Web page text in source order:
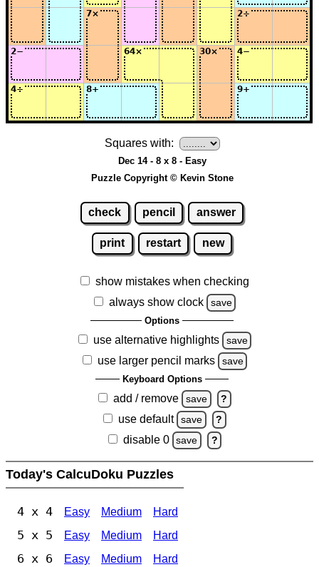
Squares with:
Dec 14 - 8 x 8 - Easy
Puzzle Copyright © Kevin Stone
check pencil answer
print restart new
show mistakes when checking
always show clock
save
Options
use alternative highlights save
use larger pencil marks save
Keyboard Options
add / remove save ?
use default save ?
disable 0 save ?
Today's CalcuDoku Puzzles
4 x 4 Easy Medium Hard
5 x 5 Easy Medium Hard
6 x 6 Easy Medium Hard